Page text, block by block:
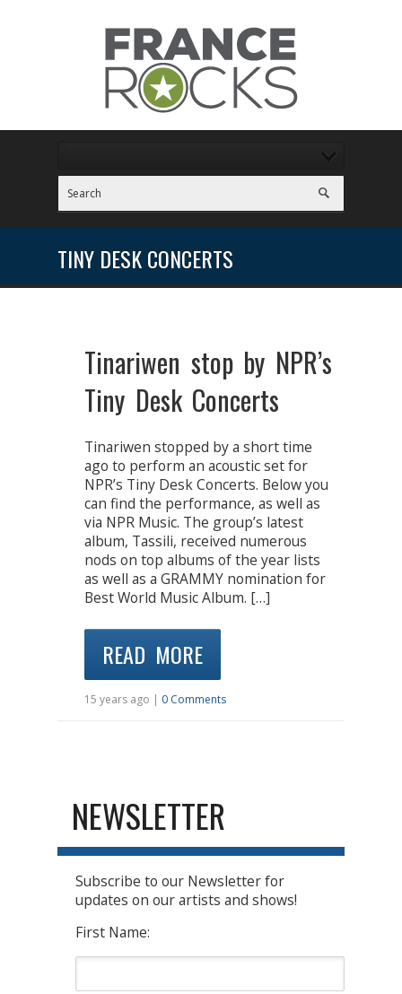
TINY DESK CONCERTS
Tinariwen stop by NPR’s
Tiny Desk Concerts
Tinariwen stopped by a short time
ago to perform an acoustic set for
NPR’s Tiny Desk Concerts. Below you
can find the performance, as well as
via NPR Music. The group’s latest
album, Tassili, received numerous
nods on top albums of the year lists
as well as a GRAMMY nomination for
Best World Music Album. […]
READ MORE
15 years ago | 0 Comments
NEWSLETTER
Subscribe to our Newsletter for
updates on our artists and shows!
First Name: